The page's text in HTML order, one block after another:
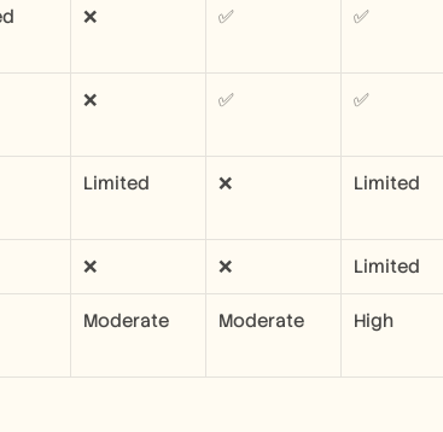
❌ ✅ ✅
❌ ✅ ✅
Limited ❌ Limited
❌ ❌ Limited
Moderate Moderate High